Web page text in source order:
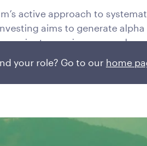
your role? Go to our home
active approach to
aims to generate
to passive approaches.